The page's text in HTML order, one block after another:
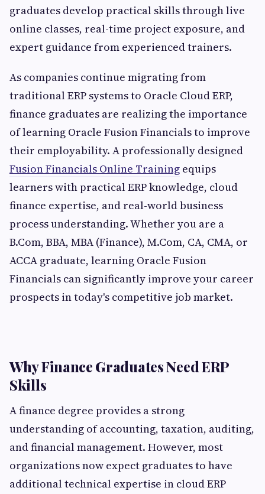
graduates develop practical skills through live
online classes, real-time project exposure, and
expert guidance from experienced trainers.
As companies continue migrating from
traditional ERP systems to Oracle Cloud ERP,
finance graduates are realizing the importance
of learning Oracle Fusion Financials to improve
their employability. A professionally designed
Fusion Financials Online Training equips
learners with practical ERP knowledge, cloud
finance expertise, and real-world business
process understanding. Whether you are a
B.Com, BBA, MBA (Finance), M.Com, CA, CMA, or
ACCA graduate, learning Oracle Fusion
Financials can significantly improve your career
prospects in today's competitive job market.
Why Finance Graduates Need ERP
Skills
A finance degree provides a strong
understanding of accounting, taxation, auditing,
and financial management. However, most
organizations now expect graduates to have
additional technical expertise in cloud ERP